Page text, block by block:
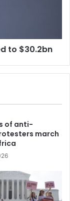
to $30.2bn
of anti-
march